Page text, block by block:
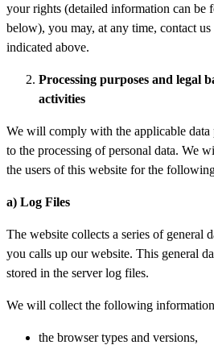
your rights (detailed information can be
below), you may, at any time, contact us
indicated above.
Processing purposes and legal
activities
We will comply with the applicable data
to the processing of personal data. We
the users of this website for the
a) Log Files
The website collects a series of general
you calls up our website. This general
stored in the server log files.
We will collect the following
the browser types and versions,